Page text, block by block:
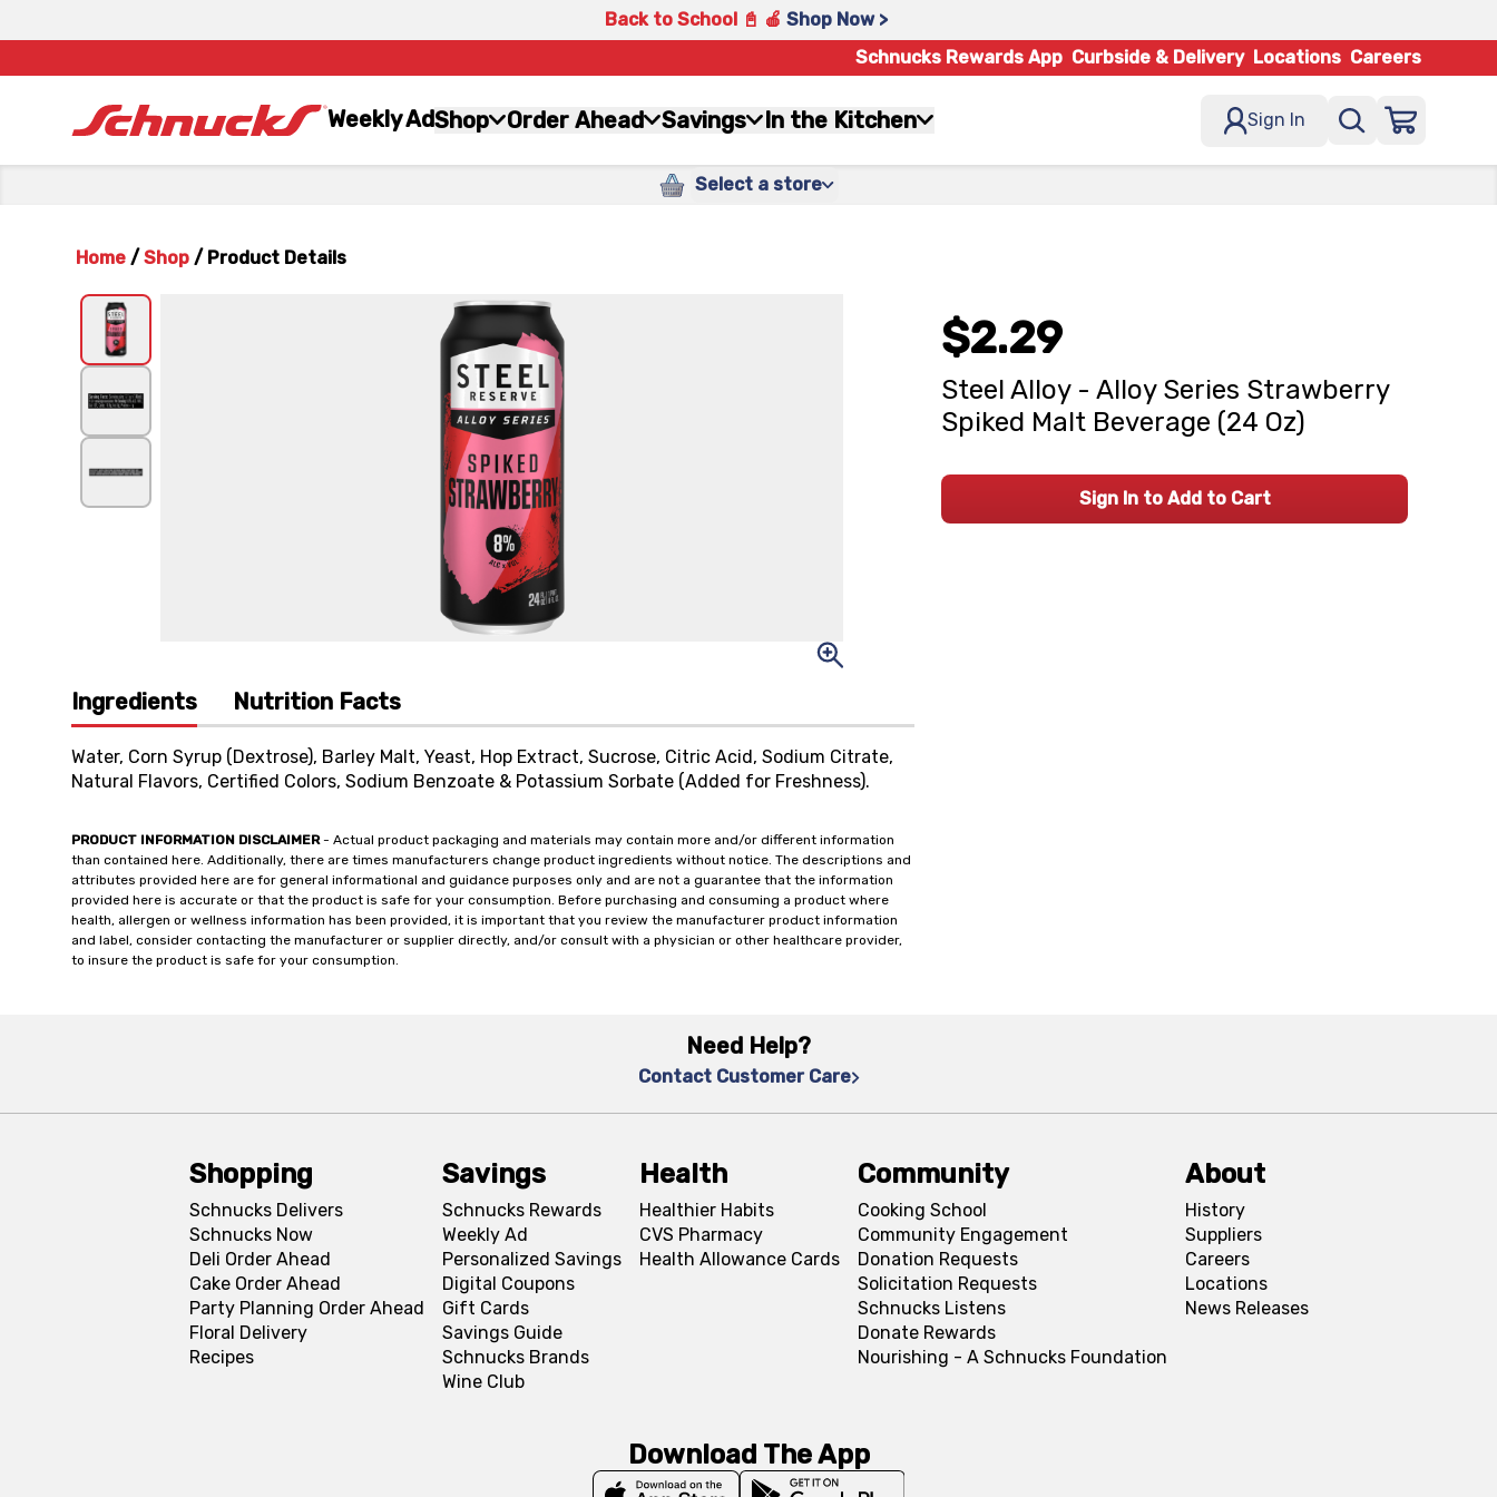
Back to School 📓 🍎 Shop Now >
Schnucks Rewards App Curbside & Delivery Locations Careers
Weekly AdShop Order Ahead Savings In the Kitchen Sign In
Select a store
Home / Shop / Product Details
Ingredients Nutrition Facts
Water, Corn Syrup (Dextrose), Barley Malt, Yeast, Hop Extract, Sucrose, Citric Acid, Sodium Citrate,
Natural Flavors, Certified Colors, Sodium Benzoate & Potassium Sorbate (Added for Freshness).
PRODUCT INFORMATION DISCLAIMER- Actual product packaging and materials may contain more and/or different information
than contained here. Additionally, there are times manufacturers change product ingredients without notice. The descriptions and
attributes provided here are for general informational and guidance purposes only and are not a guarantee that the information
provided here is accurate or that the product is safe for your consumption. Before purchasing and consuming a product where
health, allergen or wellness information has been provided, it is important that you review the manufacturer product information
and label, consider contacting the manufacturer or supplier directly, and/or consult with a physician or other healthcare provider,
to insure the product is safe for your consumption.
$2.29
Steel Alloy - Alloy Series Strawberry
Spiked Malt Beverage (24 Oz)
Sign In to Add to Cart
Need Help?
Contact Customer Care
Shopping
Schnucks Delivers
Schnucks Now
Deli Order Ahead
Cake Order Ahead
Party Planning Order Ahead
Floral Delivery
Recipes
Savings
Schnucks Rewards
Weekly Ad
Personalized Savings
Digital Coupons
Gift Cards
Savings Guide
Schnucks Brands
Wine Club
Health
Healthier Habits
CVS Pharmacy
Health Allowance Cards
Community
Cooking School
Community Engagement
Donation Requests
Solicitation Requests
Schnucks Listens
Donate Rewards
Nourishing - A Schnucks Foundation
About
History
Suppliers
Careers
Locations
News Releases
Download The App